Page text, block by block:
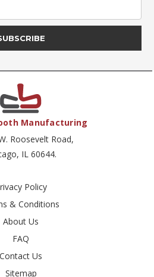
Manufacturing
Roosevelt Road,
IL 60644.
Policy
& Conditions
About Us
FAQ
Contact Us
Sitemap